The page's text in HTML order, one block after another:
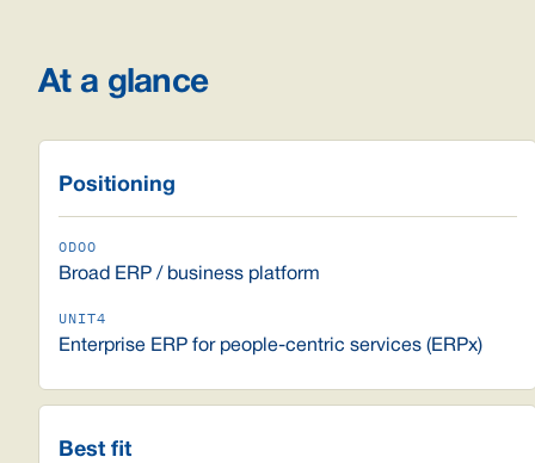
At a glance
Positioning
Broad ERP / business platform
Enterprise ERP for people-centric services (ERPx)
Best fit